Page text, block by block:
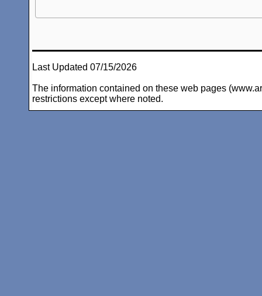
Last Updated 07/15/2026
The information contained on these web pages
restrictions except where noted.